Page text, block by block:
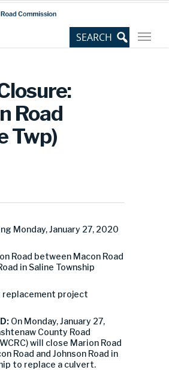
Road
Twp)
Monday, January 27, 2020
Road between Macon Road
in Saline Township
replacement project
On Monday, January 27,
County Road
will close Marion Road
Road and Johnson Road in
to replace a culvert.